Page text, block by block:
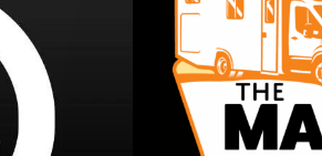
Malvern
Caravan
Motorhome
Show